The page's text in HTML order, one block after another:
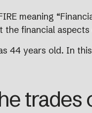
meaning
financial
44 years old. In